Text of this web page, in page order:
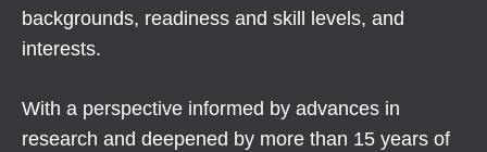
backgrounds, readiness and skill levels, and
interests.
With a perspective informed by advances in
research and deepened by more than 15 years of